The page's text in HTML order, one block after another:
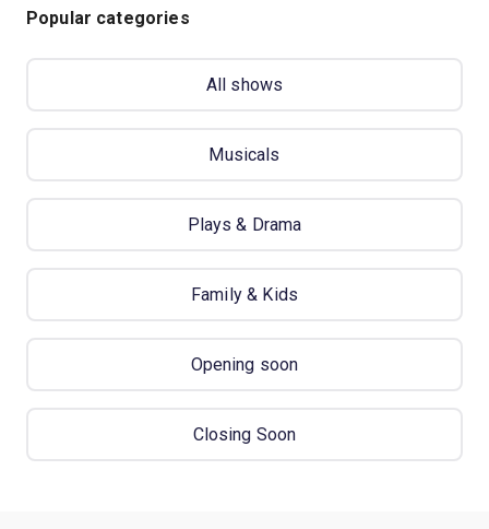
Popular categories
All shows
Musicals
Plays & Drama
Family & Kids
Opening soon
Closing Soon